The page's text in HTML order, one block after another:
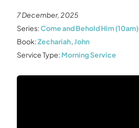
7 December, 2025
Series:Come and Behold Him (10am)
Book:Zechariah,John
Service Type: Morning Service